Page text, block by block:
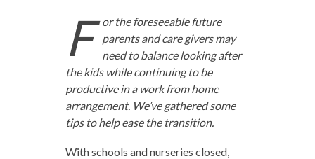
F
or the foreseeable future
parents and care givers may
need to balance looking after
the kids while continuing to be
productive in a work from home
arrangement. We’ve gathered some
tips to help ease the transition.
With schools and nurseries closed,